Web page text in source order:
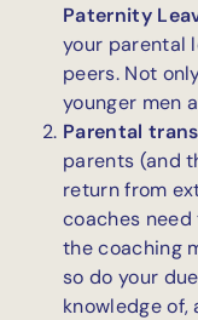
Paternity
your parental
peers. Not
younger men
Parental
parents (and
return from
coaches
the coaching
so do your
knowledge of,